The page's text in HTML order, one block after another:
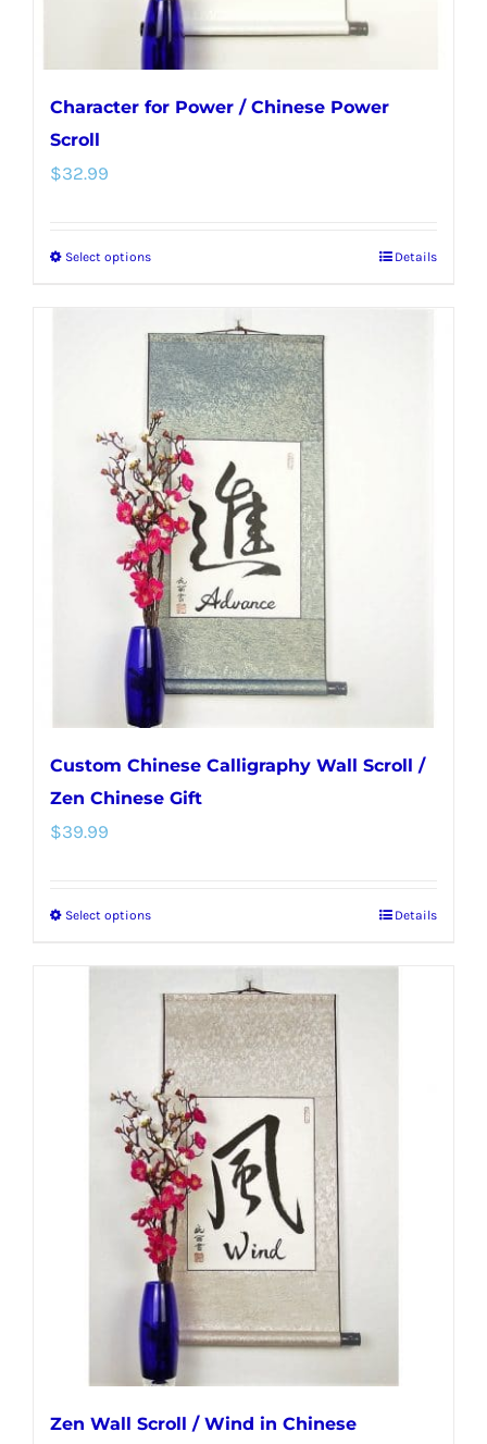
Character for Power / Chinese Power
Scroll
$32.99
Select optionsThis
has
multiple
variants.
The
options
may
be
chosen
on
the
product
page
Details
Custom Chinese Calligraphy Wall Scroll /
Zen Chinese Gift
$39.99
Select optionsThis
has
multiple
variants.
The
options
may
be
chosen
on
the
product
page
Details
Zen Wall Scroll / Wind in Chinese